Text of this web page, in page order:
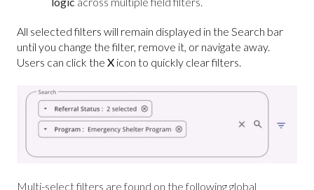
All selected filters will remain displayed in the Search bar
until you change the filter, remove it, or navigate away.
Users can click the X icon to quickly clear filters.
Multi-select filters are found on the following global